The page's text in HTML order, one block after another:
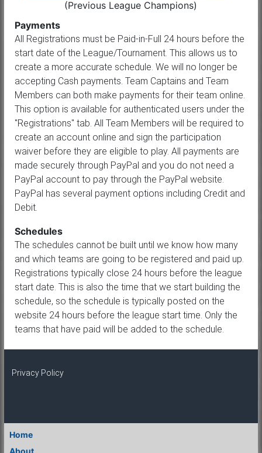
(Previous League Champions)
Payments
All Registrations must be Paid-in-Full 24 hours before the
start date of the League/Tournament. This allows us to
create a more accurate schedule. We will no longer be
accepting Cash payments. Team Captains and Team
Members can both make payments for their team online.
This option is available for authenticated users under the
"Registrations" tab. All Team Members will be required to
create an account online and sign the participation
waiver before they are eligible to play. All payments are
made securely through PayPal and you do not need a
PayPal account to pay through the PayPal website.
PayPal has several payment options including Credit and
Debit.
Schedules
The schedules cannot be built until we know how many
and which teams are going to be registered and paid up.
Registrations typically close 24 hours before the league
start date. This is also the time that we start building the
schedule, so the schedule is typically posted on the
website 24 hours before the league start time. Only the
teams that have paid will be added to the schedule.
Privacy Policy
Home